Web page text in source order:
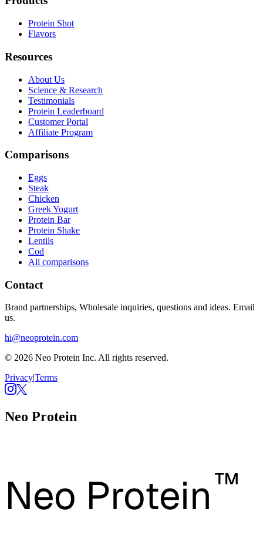
Protein Shot
Flavors
Resources
About Us
Science & Research
Testimonials
Protein Leaderboard
Customer Portal
Affiliate Program
Comparisons
Eggs
Steak
Chicken
Greek Yogurt
Protein Bar
Protein Shake
Lentils
Cod
All comparisons
Contact
Brand partnerships, Wholesale inquiries, questions and ideas. Email
us.
hi@neoprotein.com
© 2026 Neo Protein Inc. All rights reserved.
Privacy|Terms
Neo Protein
Neo Protein™